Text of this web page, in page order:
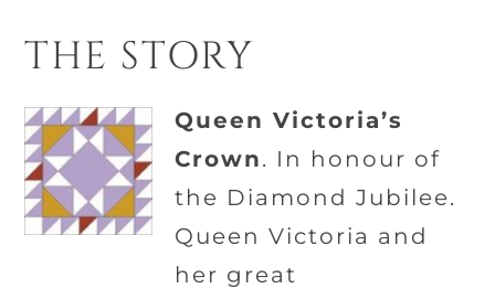
THE STORY
Queen Victoria’s
Crown. In honour of
the Diamond Jubilee.
Queen Victoria and
her great